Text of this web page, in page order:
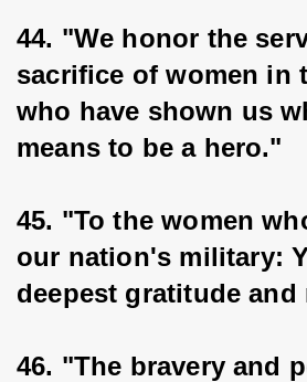
44. "We honor the
sacrifice of women in
who have shown us
means to be a hero."
45. "To the women
our nation's military:
deepest gratitude and
46. "The bravery and